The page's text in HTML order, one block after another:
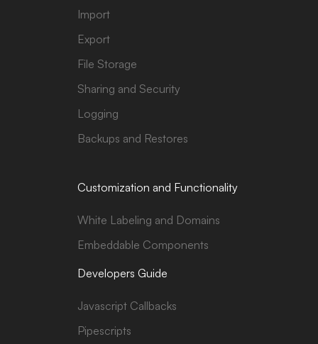
Import
Export
File Storage
Sharing and Security
Logging
Backups and Restores
Customization and Functionality
White Labeling and Domains
Embeddable Components
Developers Guide
Javascript Callbacks
Pipescripts